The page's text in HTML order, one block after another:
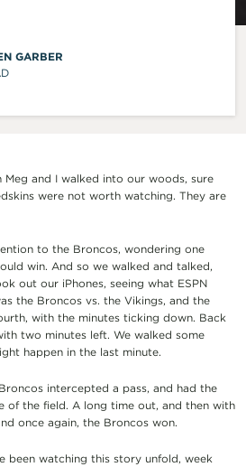
GARBER
and I walked into our woods, sure
were not worth watching. They are
to the Broncos, wondering one
win. And so we walked and talked,
out our iPhones, seeing what ESPN
the Broncos vs. the Vikings, and the
with the minutes ticking down. Back
two minutes left. We walked some
happen in the last minute.
intercepted a pass, and had the
of the field. A long time out, and then with
once again, the Broncos won.
been watching this story unfold, week